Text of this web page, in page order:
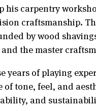
his carpentry
craftsmanship.
by wood
the master
years of playing
tone, feel, and
and